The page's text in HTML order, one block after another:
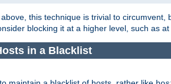
this technique is trivial to circumvent,
blocking it at a higher level, such as
in a Blacklist